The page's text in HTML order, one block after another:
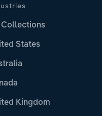
States
Kingdom